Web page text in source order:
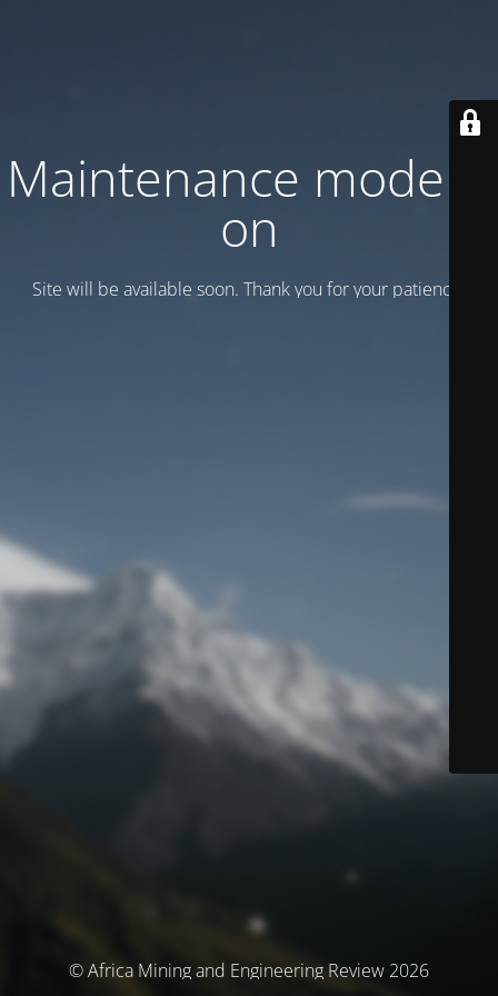
Maintenance mode is
on
Site will be available soon. Thank you for your patience!
© Africa Mining and Engineering Review 2026